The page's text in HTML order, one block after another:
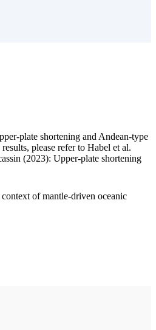
plate shortening and Andean-type
please refer to Habel et al.
(2023): Upper-plate shortening
of mantle-driven oceanic